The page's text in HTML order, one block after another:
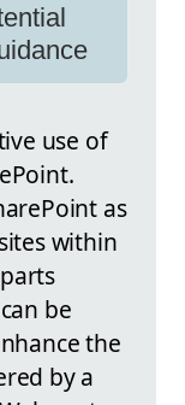
use of
as
within
be
the
by a